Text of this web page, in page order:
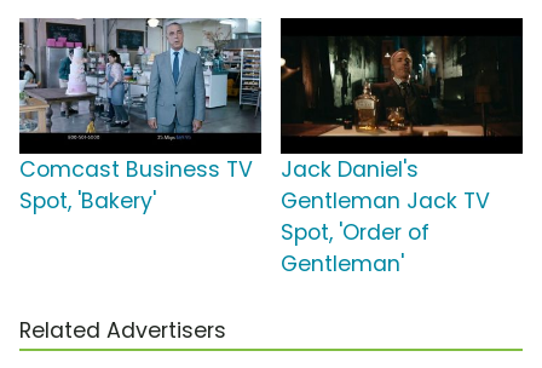
Comcast Business TV
Spot, 'Bakery'
Jack Daniel's
Gentleman Jack TV
Spot, 'Order of
Gentleman'
Related Advertisers